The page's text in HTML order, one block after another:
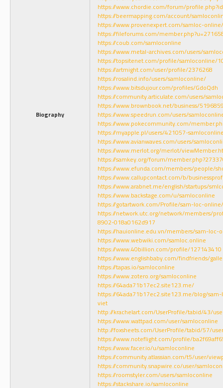
Biography
https://www.chordie.com/forum/
https://beermapping.com/account/
https://www.provenexpert.com/samloc-online/
https://fileforums.com/
https://coub.com/samloconline
https://www.metal-archives.com/users/
https://topsitenet.com/profile/samloconline/
https://artmight.com/user/profile/2376268
https://rosalind.info/users/samloconline/
https://www.bitsdujour.com/profiles/GdoQdh
https://community.articulate.com/users/
https://www.brownbook.net/business/
https://www.speedrun.com/users/
https://www.pokecommunity.com/
https://myapple.pl/users/421057-
https://www.avianwaves.com/users/
https://www.merlot.org/merlot/
https://samkey.org/forum/
https://www.efunda.com/members/people/
https://www.callupcontact.com/b/
https://www.arabnet.me/english/startups/
https://www.backstage.com/u/samloconline
https://gotartwork.com/Profile/sam-loc-
https://network.utc.org/network/members/
8902-018a0162d917
https://hauionline.edu.vn/members/sam-loc-
https://www.webwiki.com/samloc.online
https://www.40billion.com/profile/127143410
https://www.englishbaby.com/findfriends/
https://tapas.io/samloconline
https://www.zotero.org/samloconline
https://64ada71b17ec2.site123.me/
https://64ada71b17ec2.site123.me/blog/
viet
http://krachelart.com/UserProfile/tabid/43/
https://www.wattpad.com/user/samloconline
http://foxsheets.com/UserProfile/tabid/57/
https://www.noteflight.com/profile/
https://www.facer.io/u/samloconline
https://community.atlassian.com/t5/user/
https://community.snapwire.co/user/
https://roomstyler.com/users/samloconline
https://stackshare.io/samloconline